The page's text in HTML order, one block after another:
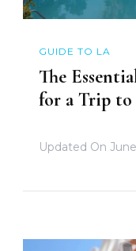
GUIDE TO LA
The
for a Trip to
Updated On